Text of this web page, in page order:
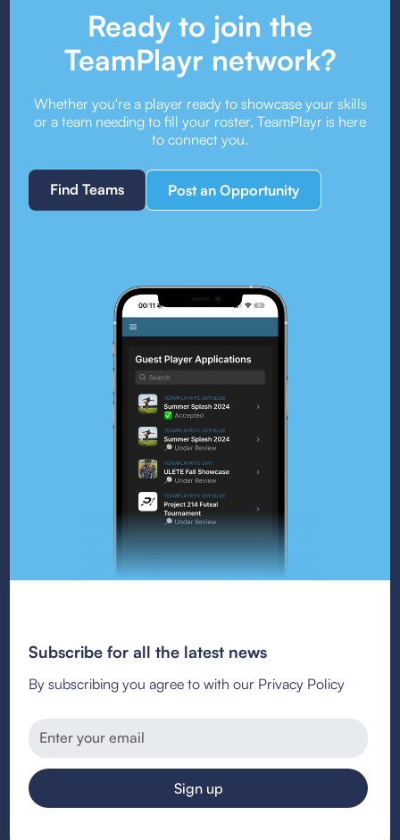
Ready to join the
TeamPlayr network?
Whether you're a player ready to showcase your skills
or a team needing to fill your roster, TeamPlayr is here
to connect you.
Find Teams Post an Opportunity
Subscribe for all the latest news
By subscribing you agree to with our Privacy Policy